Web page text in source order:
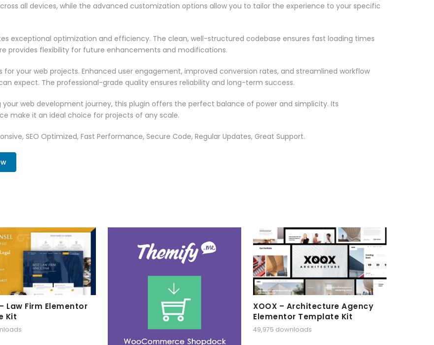
all devices, while the advanced customization options allow you to tailor the experience to your specific
exceptional optimization and efficiency. The clean, well-structured codebase ensures fast loading times
provides flexibility for future enhancements and modifications.
your web projects. Enhanced user engagement, improved conversion rates, and streamlined workflow
expect. The professional-grade quality ensures reliability and long-term success.
web development journey, this plugin offers the perfect balance of power and simplicity. Its
make it an ideal choice for projects of any scale.
SEO Optimized, Fast Performance, Secure Code, Regular Updates, Great Support.
Law Firm Elementor
Kit
XOOX – Architecture Agency
Elementor Template Kit
49,975 downloads